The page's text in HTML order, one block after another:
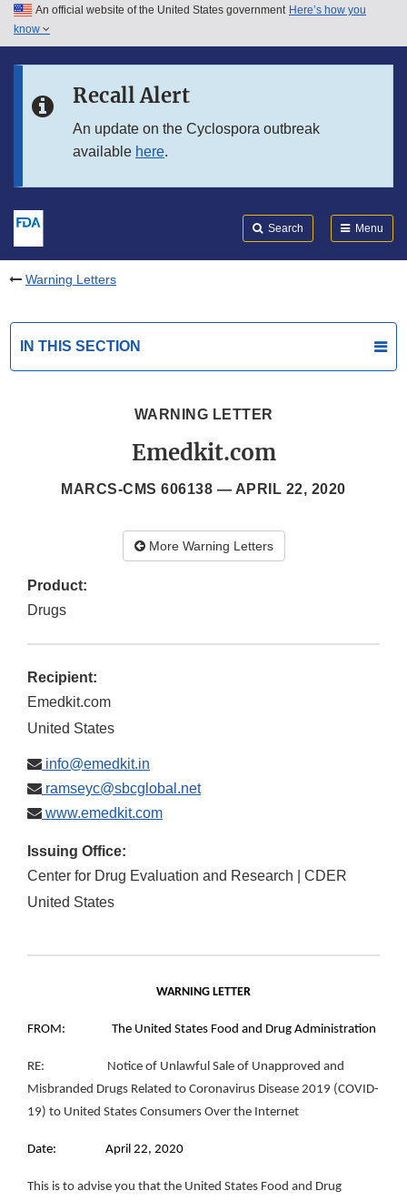
Skip to main content
Skip to in this section menu
An official website of the United States government Here’s how you
know
Recall Alert
An update on the Cyclospora outbreak
available here.
Search Menu
Warning Letters
IN THIS SECTION
WARNING LETTER
Emedkit.com
MARCS-CMS 606138 — APRIL 22, 2020
More Warning Letters
Product:
Drugs
Recipient:
Emedkit.com
United States
info@emedkit.in
ramseyc@sbcglobal.net
www.emedkit.com
Issuing Office:
Center for Drug Evaluation and Research | CDER
United States
WARNING LETTER
FROM: The United States Food and Drug Administration
RE: Notice of Unlawful Sale of Unapproved and
Misbranded Drugs Related to Coronavirus Disease 2019 (COVID-
19) to United States Consumers Over the Internet
Date: April 22, 2020
This is to advise you that the United States Food and Drug